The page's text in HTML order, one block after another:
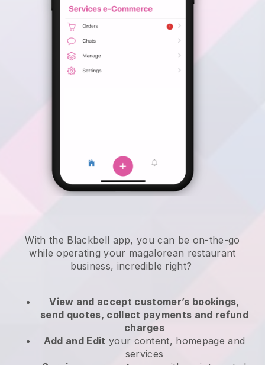
With the Blackbell app,you can be on-the-go
while operating your magalorean restaurant
business, incredible right?
View and accept customer’s bookings,
send quotes, collect payments and refund
charges
Add and Edit your content, homepage and
services